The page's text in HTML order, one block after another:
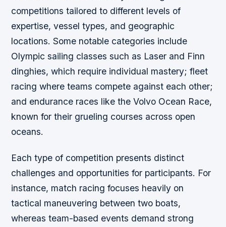
competitions tailored to different levels of
expertise, vessel types, and geographic
locations. Some notable categories include
Olympic sailing classes such as Laser and Finn
dinghies, which require individual mastery; fleet
racing where teams compete against each other;
and endurance races like the Volvo Ocean Race,
known for their grueling courses across open
oceans.
Each type of competition presents distinct
challenges and opportunities for participants. For
instance, match racing focuses heavily on
tactical maneuvering between two boats,
whereas team-based events demand strong